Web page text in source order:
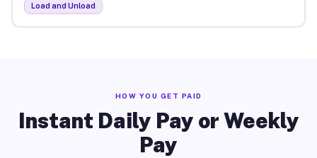
Load and Unload
HOW YOU GET PAID
Instant Daily Pay or Weekly
Pay